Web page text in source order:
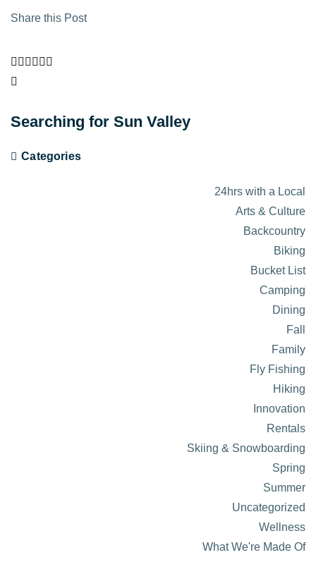
Share this Post
Searching for Sun Valley
Categories
24hrs with a Local
Arts & Culture
Backcountry
Biking
Bucket List
Camping
Dining
Fall
Family
Fly Fishing
Hiking
Innovation
Rentals
Skiing & Snowboarding
Spring
Summer
Uncategorized
Wellness
What We're Made Of